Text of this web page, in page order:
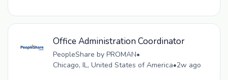
Office Administration Coordinator
PeopleShare by PROMAN•
Chicago, IL, United States of America•2w ago